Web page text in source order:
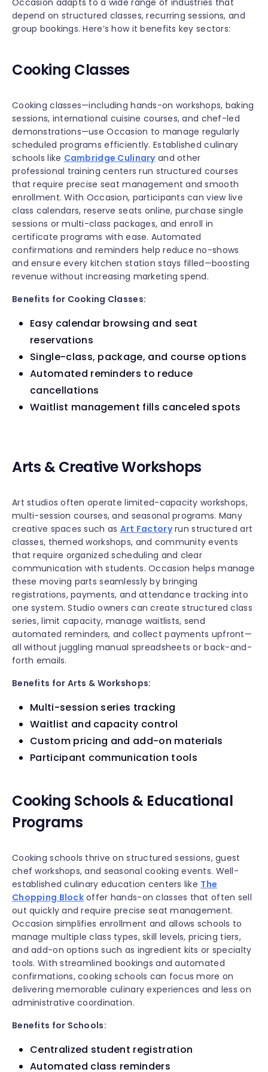
Occasion adapts to a wide range of industries that
depend on structured classes, recurring sessions, and
group bookings. Here’s how it benefits key sectors:
Cooking Classes
Cooking classes—including hands-on workshops, baking
sessions, international cuisine courses, and chef-led
demonstrations—use Occasion to manage regularly
scheduled programs efficiently. Established culinary
schools like Cambridge Culinaryand other
professional training centers run structured courses
that require precise seat management and smooth
enrollment. With Occasion, participants can view live
class calendars, reserve seats online, purchase single
sessions or multi-class packages, and enroll in
certificate programs with ease. Automated
confirmations and reminders help reduce no-shows
and ensure every kitchen station stays filled—boosting
revenue without increasing marketing spend.
Benefits for Cooking Classes:
Easy calendar browsing and seat
reservations
Single-class, package, and course options
Automated reminders to reduce
cancellations
Waitlist management fills canceled spots
Arts & Creative Workshops
Art studios often operate limited-capacity workshops,
multi-session courses, and seasonal programs. Many
creative spaces such as Art Factoryrun structured art
classes, themed workshops, and community events
that require organized scheduling and clear
communication with students. Occasion helps manage
these moving parts seamlessly by bringing
registrations, payments, and attendance tracking into
one system. Studio owners can create structured class
series, limit capacity, manage waitlists, send
automated reminders, and collect payments upfront—
all without juggling manual spreadsheets or back-and-
forth emails.
Benefits for Arts & Workshops:
Multi-session series tracking
Waitlist and capacity control
Custom pricing and add-on materials
Participant communication tools
Cooking Schools & Educational
Programs
Cooking schools thrive on structured sessions, guest
chef workshops, and seasonal cooking events. Well-
established culinary education centers like The
Chopping Blockoffer hands-on classes that often sell
out quickly and require precise seat management.
Occasion simplifies enrollment and allows schools to
manage multiple class types, skill levels, pricing tiers,
and add-on options such as ingredient kits or specialty
tools. With streamlined bookings and automated
confirmations, cooking schools can focus more on
delivering memorable culinary experiences and less on
administrative coordination.
Benefits for Schools:
Centralized student registration
Automated class reminders